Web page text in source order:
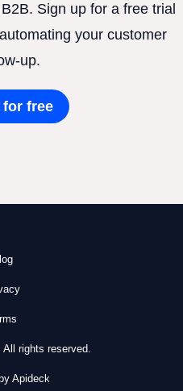
Sign up for a free trial
your customer
up.
for free
rights reserved.
Apideck